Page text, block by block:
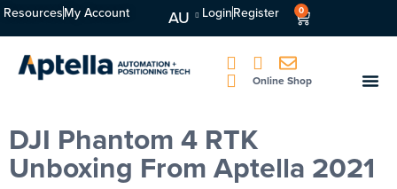
ResourcesMy Account AU LoginRegister 0
Online Shop
DJI Phantom 4 RTK
Unboxing From Aptella 2021